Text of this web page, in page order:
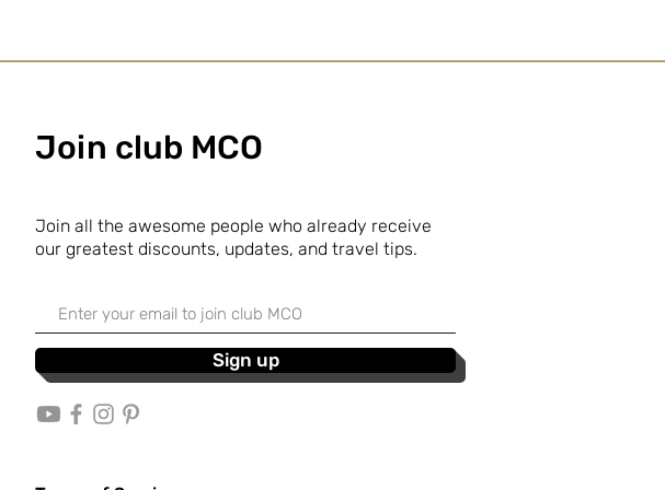
Sign up
Join club MCO
Join all the awesome people who already receive
our greatest discounts, updates, and travel tips.